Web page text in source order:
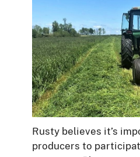
Rusty believes it’s
producers to